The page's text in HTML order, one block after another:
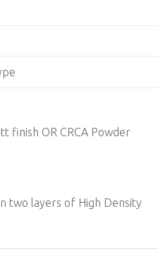
finish OR CRCA Powder
two layers of High Density